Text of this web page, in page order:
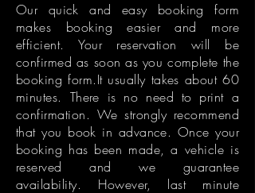
Our quick and easy booking form
makes booking easier and more
efficient. Your reservation will be
confirmed as soon as you complete the
booking form.It usually takes about 60
minutes. There is no need to print a
confirmation. We strongly recommend
that you book in advance. Once your
booking has been made, a vehicle is
reserved and we guarantee
availability. However, last minute